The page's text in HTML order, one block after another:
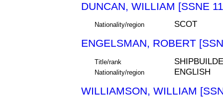
DUNCAN, WILLIAM [SSNE
Nationality/region SCOT
ENGELSMAN, ROBERT
Title/rank
Nationality/region ENGLISH
WILLIAMSON, WILLIAM